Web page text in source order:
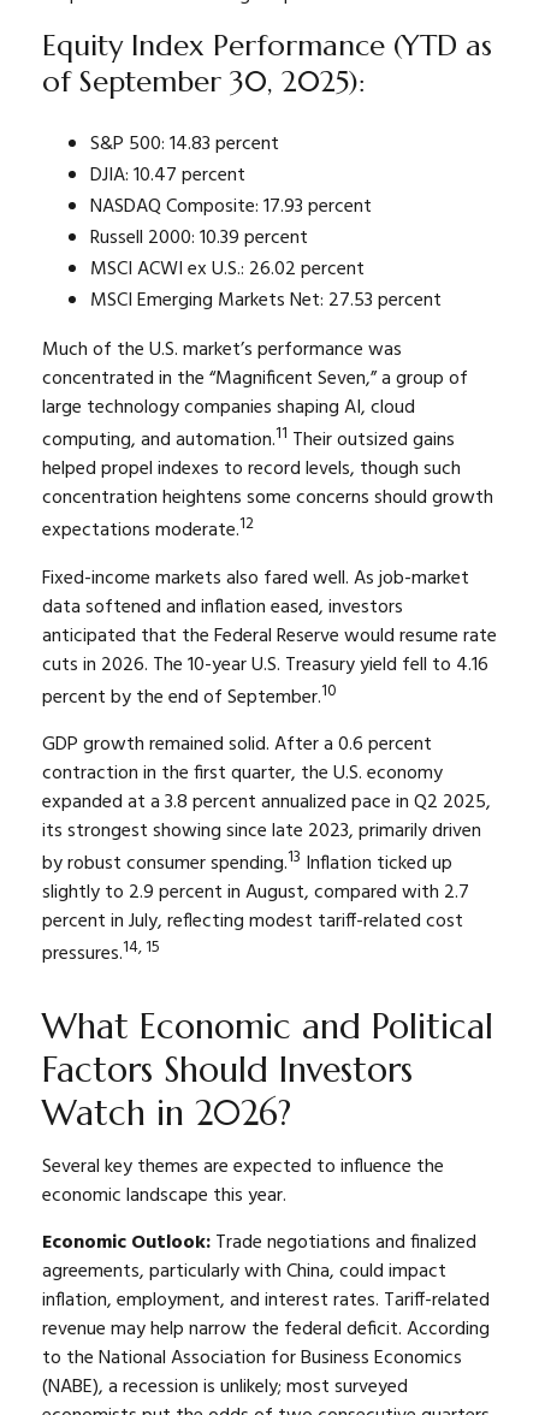
Equity Index Performance (YTD as
of September 30, 2025):
S&P 500: 14.83 percent
DJIA: 10.47 percent
NASDAQ Composite: 17.93 percent
Russell 2000: 10.39 percent
MSCI ACWI ex U.S.: 26.02 percent
MSCI Emerging Markets Net: 27.53 percent
Much of the U.S. market’s performance was
concentrated in the “Magnificent Seven,” a group of
large technology companies shaping AI, cloud
computing, and automation.11 Their outsized gains
helped propel indexes to record levels, though such
concentration heightens some concerns should growth
expectations moderate.12
Fixed-income markets also fared well. As job-market
data softened and inflation eased, investors
anticipated that the Federal Reserve would resume rate
cuts in 2026. The 10-year U.S. Treasury yield fell to 4.16
percent by the end of September.10
GDP growth remained solid. After a 0.6 percent
contraction in the first quarter, the U.S. economy
expanded at a 3.8 percent annualized pace in Q2 2025,
its strongest showing since late 2023, primarily driven
by robust consumer spending.13 Inflation ticked up
slightly to 2.9 percent in August, compared with 2.7
percent in July, reflecting modest tariff-related cost
pressures.14, 15
What Economic and Political
Factors Should Investors
Watch in 2026?
Several key themes are expected to influence the
economic landscape this year.
Economic Outlook:Trade negotiations and finalized
agreements, particularly with China, could impact
inflation, employment, and interest rates. Tariff-related
revenue may help narrow the federal deficit. According
to the National Association for Business Economics
(NABE), a recession is unlikely; most surveyed